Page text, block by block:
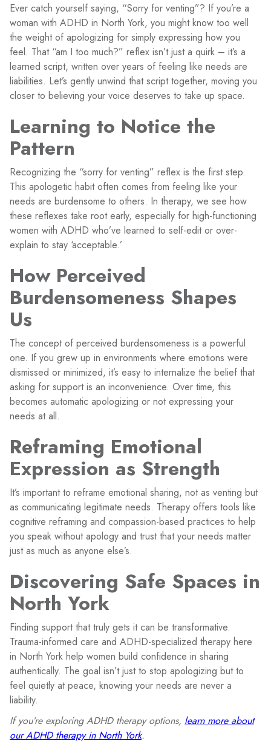
Ever catch yourself saying, “Sorry for venting”? If you’re a
woman with ADHD in North York, you might know too well
the weight of apologizing for simply expressing how you
feel. That “am I too much?” reflex isn’t just a quirk – it’s a
learned script, written over years of feeling like needs are
liabilities. Let’s gently unwind that script together, moving you
closer to believing your voice deserves to take up space.
Learning to Notice the
Pattern
Recognizing the “sorry for venting” reflex is the first step.
This apologetic habit often comes from feeling like your
needs are burdensome to others. In therapy, we see how
these reflexes take root early, especially for high-functioning
women with ADHD who’ve learned to self-edit or over-
explain to stay ‘acceptable.’
How Perceived
Burdensomeness Shapes
Us
The concept of perceived burdensomeness is a powerful
one. If you grew up in environments where emotions were
dismissed or minimized, it’s easy to internalize the belief that
asking for support is an inconvenience. Over time, this
becomes automatic apologizing or not expressing your
needs at all.
Reframing Emotional
Expression as Strength
It’s important to reframe emotional sharing, not as venting but
as communicating legitimate needs. Therapy offers tools like
cognitive reframing and compassion-based practices to help
you speak without apology and trust that your needs matter
just as much as anyone else’s.
Discovering Safe Spaces in
North York
Finding support that truly gets it can be transformative.
Trauma-informed care and ADHD-specialized therapy here
in North York help women build confidence in sharing
authentically. The goal isn’t just to stop apologizing but to
feel quietly at peace, knowing your needs are never a
liability.
If you’re exploring ADHD therapy options, learn more about
our ADHD therapy in North York.